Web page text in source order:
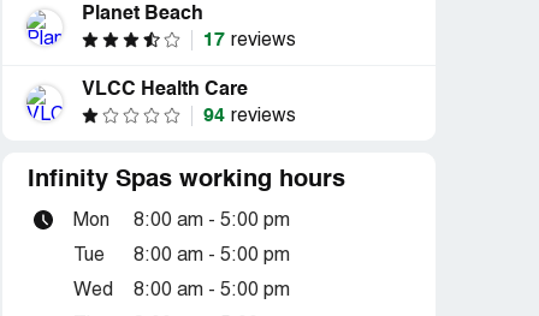
Planet Beach
17 reviews
VLCC Health Care
94 reviews
Infinity Spas working hours
Mon 8:00 am - 5:00 pm
Tue 8:00 am - 5:00 pm
Wed 8:00 am - 5:00 pm